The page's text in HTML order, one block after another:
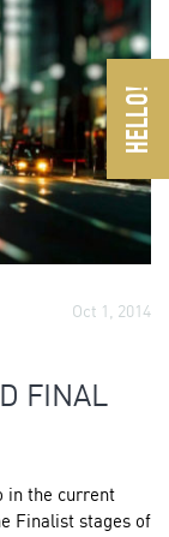
Oct 1, 2014
FINAL
in the current
Finalist stages of